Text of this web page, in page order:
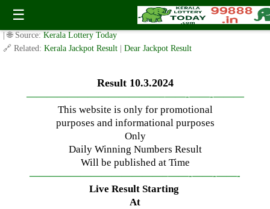
☰
Sunday ( 3pm ) Draw Result Date: 10.3.2024
✍️ By www.keralalotterytoday.com Team | 🕒 Published onMarch 10, 2024
| 🌐 Source: Kerala Lottery Today
🔗 Related: Kerala Jackpot Result Dear Jackpot Result
Result 10.3.2024
—————————————–——-——-———
This website is only for promotional
purposes and informational purposes
Only
Daily Winning Numbers Result
Will be published at Time
—————————————–——-——-——-
Live Result Starting
At